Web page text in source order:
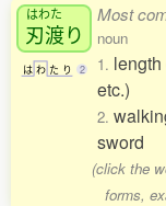
はわた
刃渡り
は わ た り 2
Most
noun
1.
etc.)
2.
sword
(click the
forms,